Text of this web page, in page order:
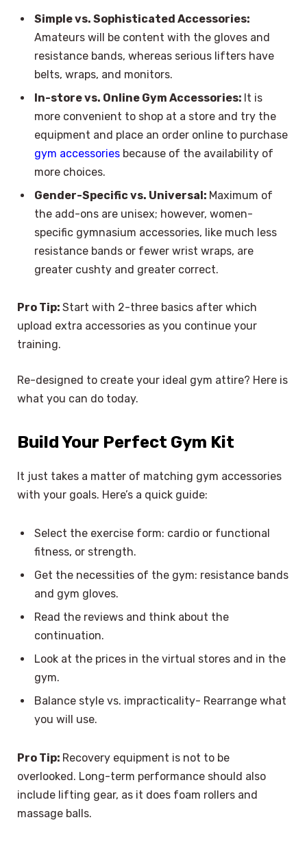
Simple vs. Sophisticated Accessories:
Amateurs will be content with the gloves and
resistance bands, whereas serious lifters have
belts, wraps, and monitors.
In-store vs. Online Gym Accessories: It is
more convenient to shop at a store and try the
equipment and place an order online to purchase
gym accessories because of the availability of
more choices.
Gender-Specific vs. Universal: Maximum of
the add-ons are unisex; however, women-
specific gymnasium accessories, like much less
resistance bands or fewer wrist wraps, are
greater cushty and greater correct.
Pro Tip: Start with 2-three basics after which
upload extra accessories as you continue your
training.
Re-designed to create your ideal gym attire? Here is
what you can do today.
Build Your Perfect Gym Kit
It just takes a matter of matching gym accessories
with your goals. Here’s a quick guide:
Select the exercise form: cardio or functional
fitness, or strength.
Get the necessities of the gym: resistance bands
and gym gloves.
Read the reviews and think about the
continuation.
Look at the prices in the virtual stores and in the
gym.
Balance style vs. impracticality- Rearrange what
you will use.
Pro Tip: Recovery equipment is not to be
overlooked. Long-term performance should also
include lifting gear, as it does foam rollers and
massage balls.